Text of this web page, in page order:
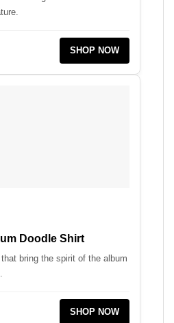
SHOP NOW
Doodle Shirt
bring the spirit of the album
SHOP NOW